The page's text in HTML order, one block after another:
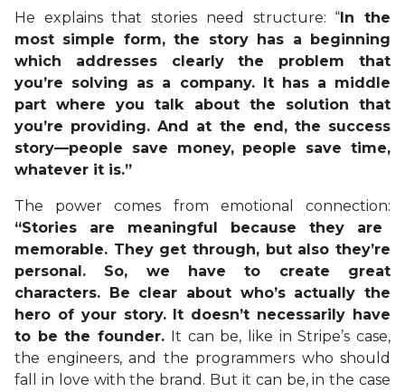
He explains that stories need structure: “In the
most simple form, the story has a beginning
which addresses clearly the problem that
you’re solving as a company. It has a middle
part where you talk about the solution that
you’re providing. And at the end, the success
story—people save money, people save time,
whatever it is.”
The power comes from emotional connection:
“Stories are meaningful because they are
memorable. They get through, but also they’re
personal. So, we have to create great
characters. Be clear about who’s actually the
hero of your story. It doesn’t necessarily have
to be the founder. It can be, like in Stripe’s case,
the engineers, and the programmers who should
fall in love with the brand. But it can be, in the case